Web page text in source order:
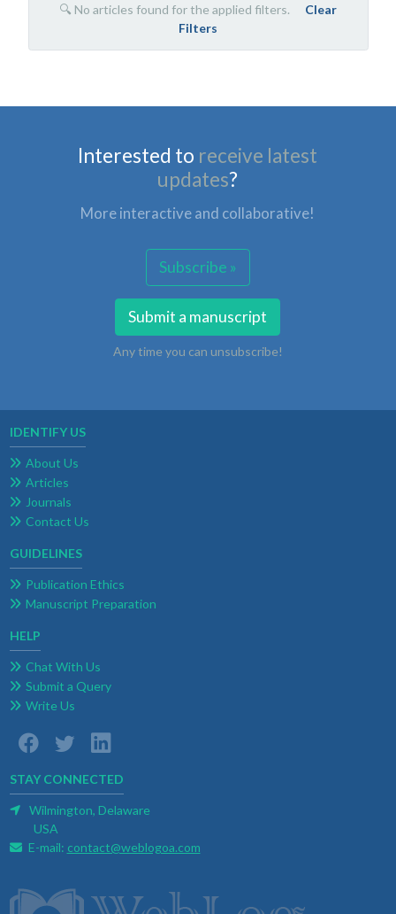
🔍 No articles found for the applied filters.
Clear
Filters
Interested to receive latest
updates?
More interactive and collaborative!
Subscribe »
Submit a manuscript
Any time you can unsubscribe!
IDENTIFY US
About Us
Articles
Journals
Contact Us
GUIDELINES
Publication Ethics
Manuscript Preparation
HELP
Chat With Us
Submit a Query
Write Us
STAY CONNECTED
Wilmington, Delaware
USA
E-mail: contact@weblogoa.com